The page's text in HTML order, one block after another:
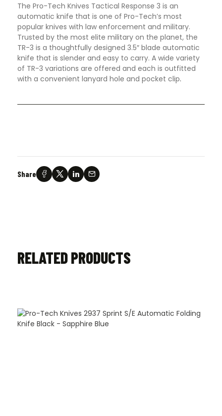
The Pro-Tech Knives Tactical Response 3 is an
automatic knife that is one of Pro-Tech’s most
popular knives with law enforcement and military.
Trusted by the most elite military on the planet, the
TR-3 is a thoughtfully designed 3.5″ blade automatic
knife that is slender and easy to carry. A wide variety
of TR-3 variations are offered and each is outfitted
with a convenient lanyard hole and pocket clip.
Share
RELATED PRODUCTS